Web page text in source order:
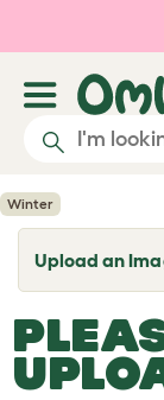
Skip to
Winter
Upload an
T
o
g
l
e
d